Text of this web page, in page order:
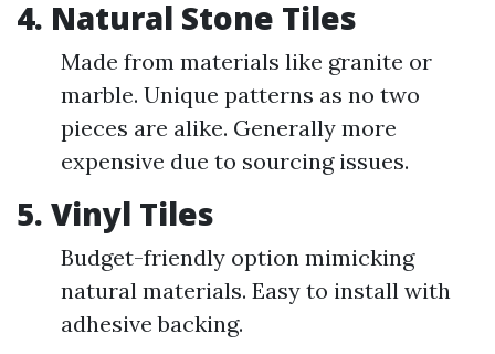
4. Natural Stone Tiles
Made from materials like granite or
marble. Unique patterns as no two
pieces are alike. Generally more
expensive due to sourcing issues.
5. Vinyl Tiles
Budget-friendly option mimicking
natural materials. Easy to install with
adhesive backing.